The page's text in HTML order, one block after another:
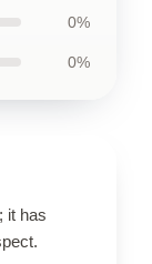
0%
0%
it has